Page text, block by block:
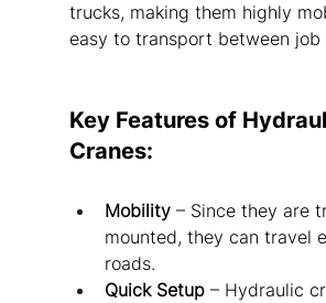
trucks, making them highly
easy to transport between job
Key Features of
Cranes:
Mobility – Since they are
mounted, they can travel
roads.
Quick Setup – Hydraulic